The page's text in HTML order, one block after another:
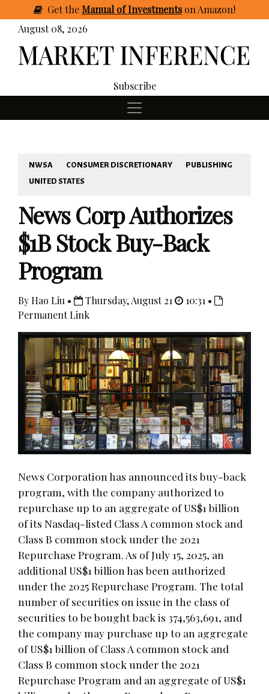
GettheManual of Investmentson Amazon!
August 08, 2026
Subscribe
NWSA CONSUMER DISCRETIONARY
PUBLISHING
UNITED STATES
News Corp Authorizes
$1B Stock Buy-Back
Program
By Hao Liu • Thursday, August 21
10:31 •
Permanent Link
News Corporation has announced its buy-back
program, with the company authorized to
repurchase up to an aggregate of US$1 billion
of its Nasdaq-listed Class A common stock and
Class B common stock under the 2021
Repurchase Program. As of July 15, 2025, an
additional US$1 billion has been authorized
under the 2025 Repurchase Program. The total
number of securities on issue in the class of
securities to be bought back is 374,563,691, and
the company may purchase up to an aggregate
of US$1 billion of Class A common stock and
Class B common stock under the 2021
Repurchase Program and an aggregate of US$1